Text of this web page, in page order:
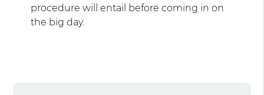
procedure will entail before coming in on
the big day.